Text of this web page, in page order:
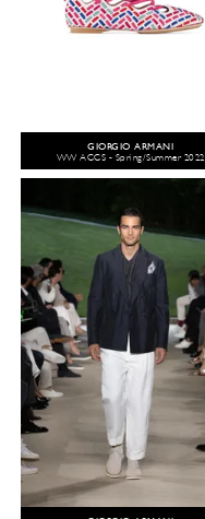
GIORGIO ARMANI
WW ACCS - Spring/Summer 2022